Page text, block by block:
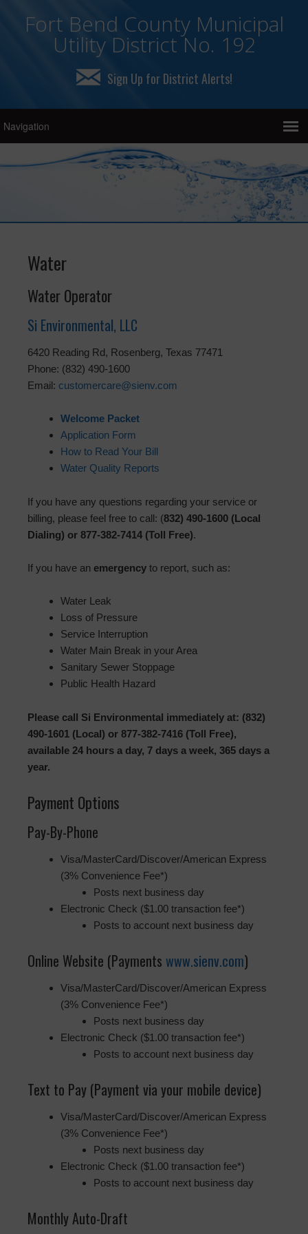
Fort Bend County Municipal
Utility District No. 192
Sign Up for District Alerts!
Water
Water Operator
Si Environmental, LLC
6420 Reading Rd, Rosenberg, Texas 77471
Phone: (832) 490-1600
Email: customercare@sienv.com
Welcome Packet
Application Form
How to Read Your Bill
Water Quality Reports
If you have any questions regarding your service or
billing, please feel free to call: (832) 490-1600 (Local
Dialing) or 877-382-7414 (Toll Free).
If you have an emergency to report, such as:
Water Leak
Loss of Pressure
Service Interruption
Water Main Break in your Area
Sanitary Sewer Stoppage
Public Health Hazard
Please call Si Environmental immediately at: (832)
490-1601 (Local) or 877-382-7416 (Toll Free),
available 24 hours a day, 7 days a week, 365 days a
year.
Payment Options
Pay-By-Phone
Visa/MasterCard/Discover/American Express
(3% Convenience Fee*)
Posts next business day
Electronic Check ($1.00 transaction fee*)
Posts to account next business day
Online Website (Payments www.sienv.com)
Visa/MasterCard/Discover/American Express
(3% Convenience Fee*)
Posts next business day
Electronic Check ($1.00 transaction fee*)
Posts to account next business day
Text to Pay (Payment via your mobile device)
Visa/MasterCard/Discover/American Express
(3% Convenience Fee*)
Posts next business day
Electronic Check ($1.00 transaction fee*)
Posts to account next business day
Monthly Auto-Draft